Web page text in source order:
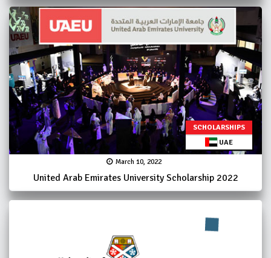
SCHOLARSHIPS
UAE
March 10, 2022
United Arab Emirates University Scholarship 2022